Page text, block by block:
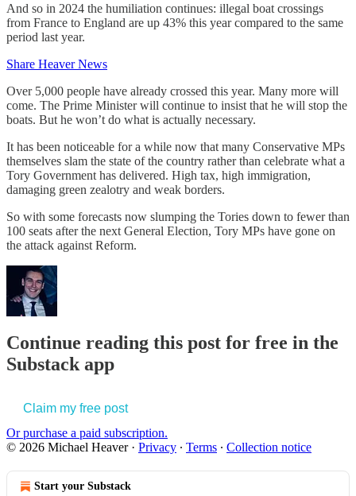
And so in 2024 the humiliation continues: illegal boat crossings
from France to England are up 43% this year compared to the same
period last year.
Share Heaver News
Over 5,000 people have already crossed this year. Many more will
come. The Prime Minister will continue to insist that he will stop the
boats. But he won’t do what is actually necessary.
It has been noticeable for a while now that many Conservative MPs
themselves slam the state of the country rather than celebrate what a
Tory Government has delivered. High tax, high immigration,
damaging green zealotry and weak borders.
So with some forecasts now slumping the Tories down to fewer than
100 seats after the next General Election, Tory MPs have gone on
the attack against Reform.
Continue reading this post for free in the
Substack app
Claim my free post
Or purchase a paid subscription.
© 2026 Michael Heaver· Privacy ∙ Terms ∙ Collection notice
Start your Substack